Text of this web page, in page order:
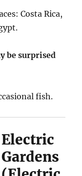
Costa Rica,
be surprised
fish.
Electric
Gardens